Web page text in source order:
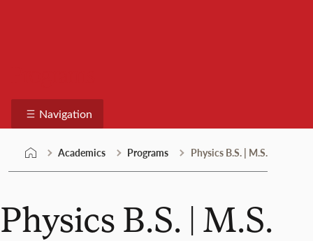
Navigation
Academics Programs Physics B.S. | M.S.
Physics B.S. | M.S.